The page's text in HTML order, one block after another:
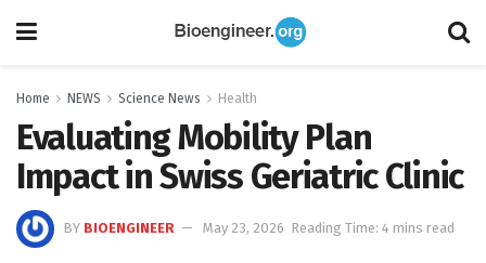
Home NEWS Science News Health
Evaluating Mobility Plan
Impact in Swiss Geriatric Clinic
BY BIOENGINEER May 23, 2026 Reading Time: 4 mins read